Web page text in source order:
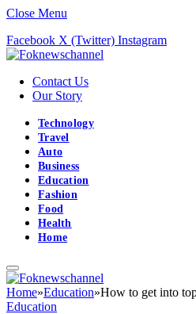
Close Menu
Facebook X (Twitter) Instagram
Contact Us
Our Story
Technology
Travel
Auto
Business
Education
Fashion
Food
Health
Home
Home»Education»How to get into
Education